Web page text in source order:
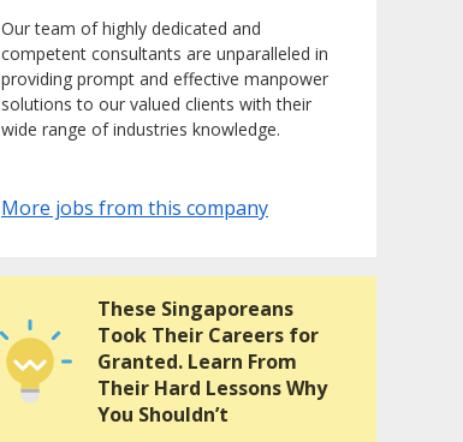
Our team of highly dedicated and
competent consultants are unparalleled in
providing prompt and effective manpower
solutions to our valued clients with their
wide range of industries knowledge.
More jobs from this company
These Singaporeans
Took Their Careers for
Granted. Learn From
Their Hard Lessons Why
You Shouldn’t